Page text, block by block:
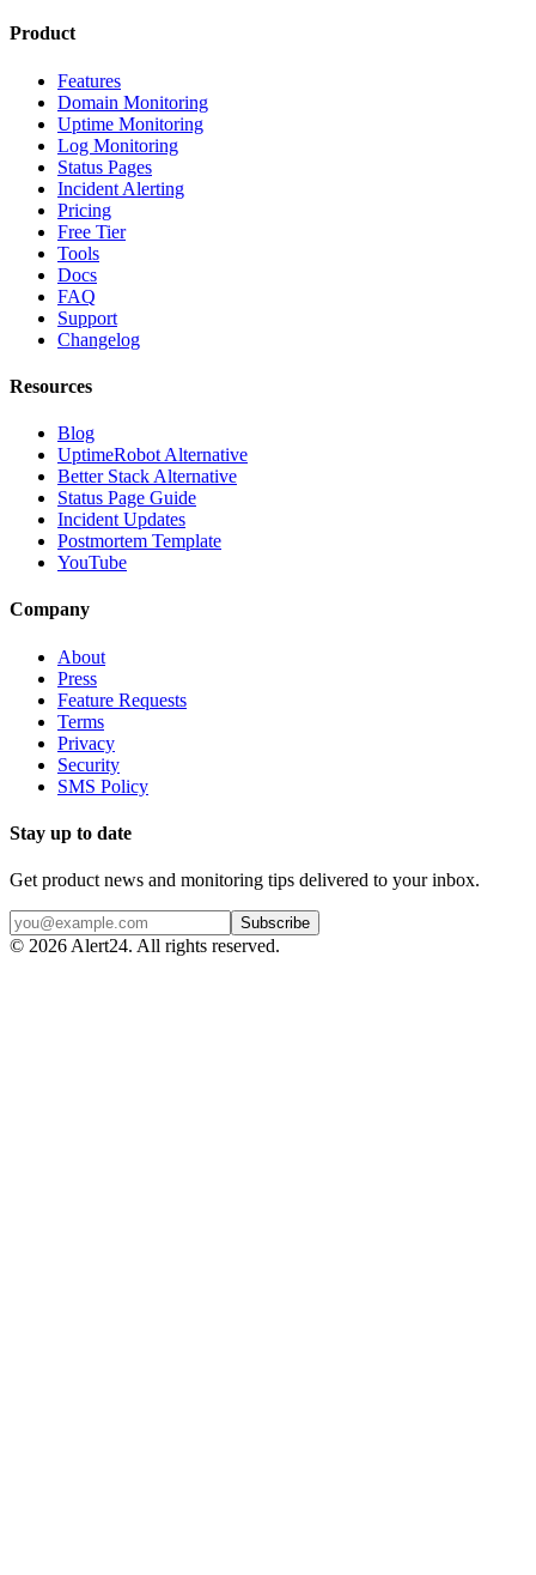
Product
Features
Domain Monitoring
Uptime Monitoring
Log Monitoring
Status Pages
Incident Alerting
Pricing
Free Tier
Tools
Docs
FAQ
Support
Changelog
Resources
Blog
UptimeRobot Alternative
Better Stack Alternative
Status Page Guide
Incident Updates
Postmortem Template
YouTube
Company
About
Press
Feature Requests
Terms
Privacy
Security
SMS Policy
Stay up to date
Get product news and monitoring tips delivered to your inbox.
Subscribe
© 2026 Alert24. All rights reserved.